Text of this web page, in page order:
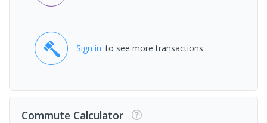
Sign in to see more transactions
Commute Calculator